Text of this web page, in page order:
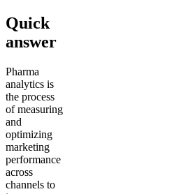
Quick
answer
Pharma
analytics is
the process
of measuring
and
optimizing
marketing
performance
across
channels to